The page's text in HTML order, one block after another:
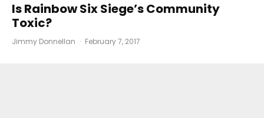
Is Rainbow Six Siege’s Community
Toxic?
Jimmy Donnellan · February 7, 2017